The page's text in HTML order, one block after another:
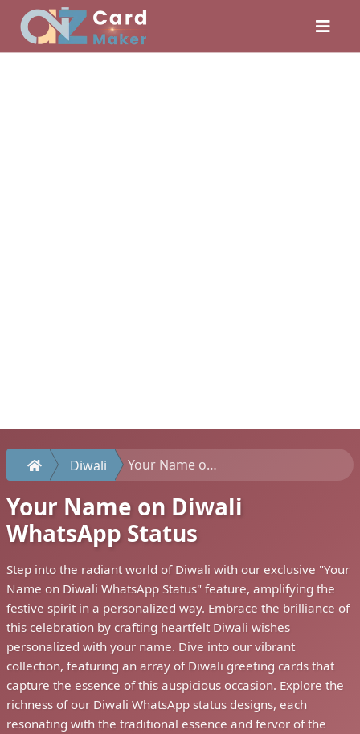
Diwali Your Name on Diwali WhatsApp Status
Your Name on Diwali
WhatsApp Status
Step into the radiant world of Diwali with our exclusive "Your
Name on Diwali WhatsApp Status" feature, amplifying the
festive spirit in a personalized way. Embrace the brilliance of
this celebration by crafting heartfelt Diwali wishes
personalized with your name. Dive into our vibrant
collection, featuring an array of Diwali greeting cards that
capture the essence of this auspicious occasion. Explore the
richness of our Diwali WhatsApp status designs, each
resonating with the traditional essence and fervor of the